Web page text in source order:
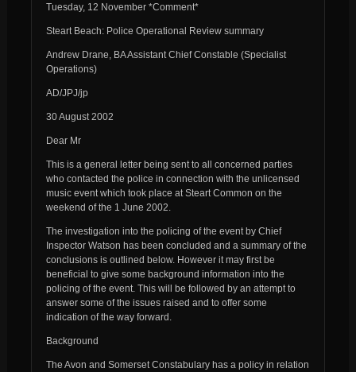
Tuesday, 12 November *Comment*
Steart Beach: Police Operational Review summary
Andrew Drane, BA Assistant Chief Constable (Specialist
Operations)
AD/JPJ/jp
30 August 2002
Dear Mr
This is a general letter being sent to all concerned parties
who contacted the police in connection with the unlicensed
music event which took place at Steart Common on the
weekend of the 1 June 2002.
The investigation into the policing of the event by Chief
Inspector Watson has been concluded and a summary of the
conclusions is outlined below. However it may first be
beneficial to give some background information into the
policing of the event. This will be followed by an attempt to
answer some of the issues raised and to offer some
indication of the way forward.
Background
The Avon and Somerset Constabulary has a policy in relation